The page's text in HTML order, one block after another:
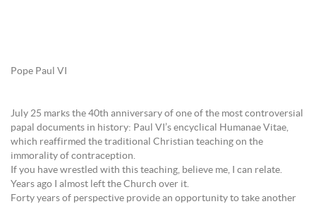
Pope Paul VI
July 25 marks the 40th anniversary of one of the most controversial
papal documents in history: Paul VI’s encyclical Humanae Vitae,
which reaffirmed the traditional Christian teaching on the
immorality of contraception.
If you have wrestled with this teaching, believe me, I can relate.
Years ago I almost left the Church over it.
Forty years of perspective provide an opportunity to take another